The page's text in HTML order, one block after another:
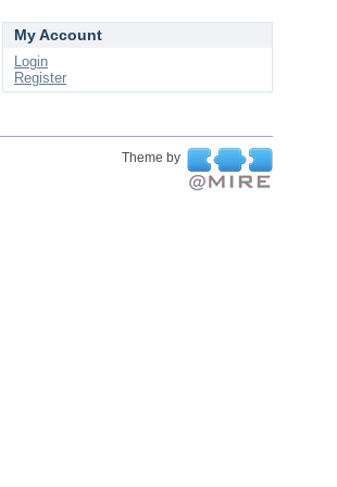
My Account
Login
Register
Theme by